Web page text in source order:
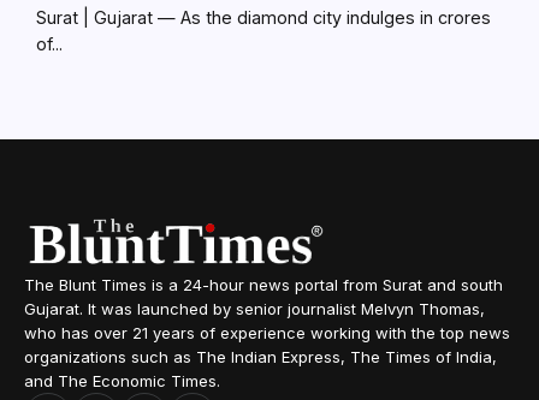
Surat | Gujarat — As the diamond city indulges in crores
of...
The Blunt Times is a 24-hour news portal from Surat and south
Gujarat. It was launched by senior journalist Melvyn Thomas,
who has over 21 years of experience working with the top news
organizations such as The Indian Express, The Times of India,
and The Economic Times.